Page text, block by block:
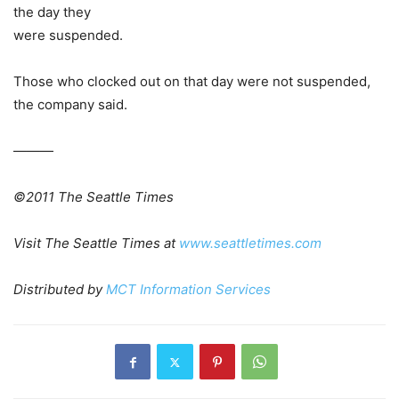
the day they
were suspended.
Those who clocked out on that day were not suspended,
the company said.
———
©2011 The Seattle Times
Visit The Seattle Times at www.seattletimes.com
Distributed byMCT Information Services